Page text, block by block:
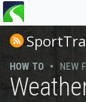
You
are
here
HOW TO • NEW